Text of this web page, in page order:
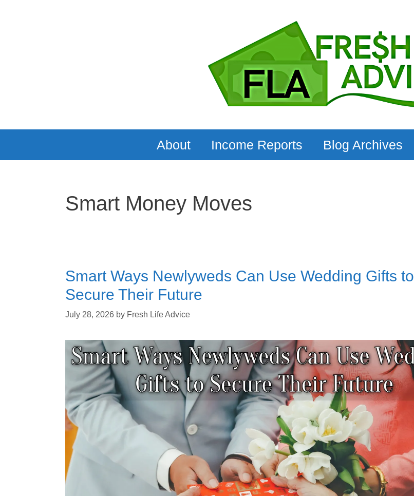
About Income Reports Blog Archives
Smart Money Moves
Smart Ways Newlyweds Can Use Wedding Gifts to
Secure Their Future
July 28, 2026 by Fresh Life Advice